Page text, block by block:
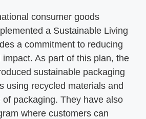
consumer goods
a Sustainable Living
a commitment to reducing
As part of this plan, the
sustainable packaging
using recycled materials and
of packaging. They have also
where customers can